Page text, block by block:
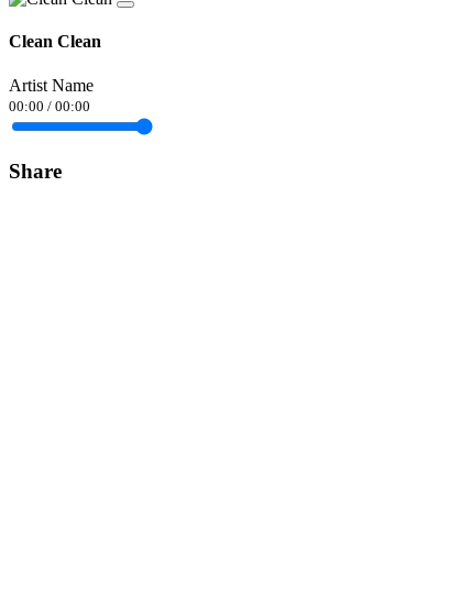
Clean Clean
Artist Name
00:00 / 00:00
Share